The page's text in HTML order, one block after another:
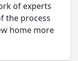
of experts
the process
home more